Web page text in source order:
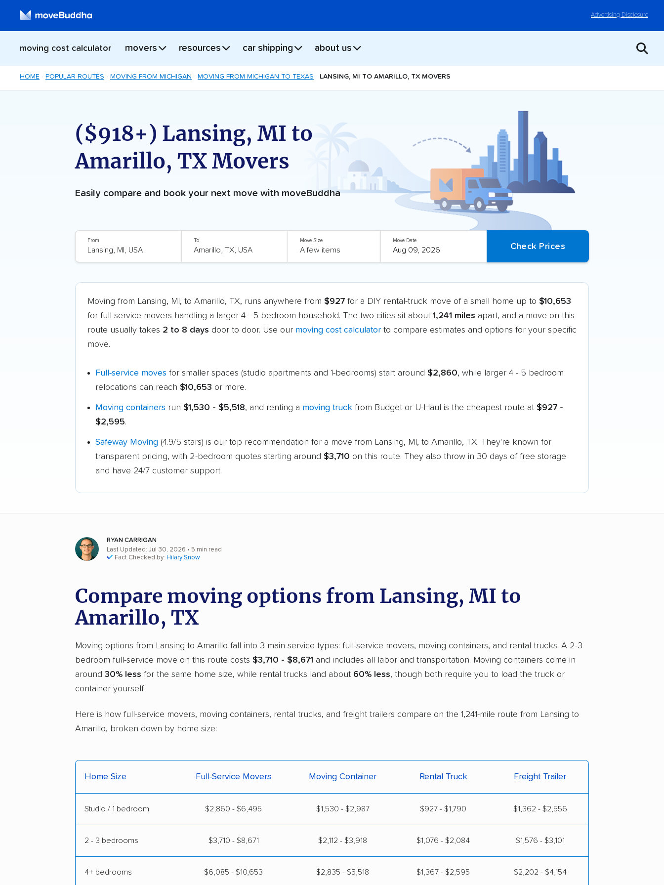
Advertising Disclosure
moving cost calculator movers resources car shipping about us
HOME POPULAR ROUTES MOVING FROM MICHIGAN MOVING FROM MICHIGAN TO TEXAS LANSING, MI TO AMARILLO, TX MOVERS
($918+) Lansing, MI to
Amarillo, TX Movers
Easily compare and book your next move with moveBuddha
From To Move Size Move Date
Moving from Lansing, MI, to Amarillo, TX, runs anywhere from $927 for a DIY rental-truck move of a small home up to $10,653
for full-service movers handling a larger 4 - 5 bedroom household. The two cities sit about 1,241 miles apart, and a move on this
route usually takes 2 to 8 days door to door. Use our moving cost calculator to compare estimates and options for your specific
move.
Full-service moves for smaller spaces (studio apartments and 1-bedrooms) start around $2,860, while larger 4 - 5 bedroom
relocations can reach $10,653 or more.
Moving containers run $1,530 - $5,518, and renting a moving truck from Budget or U-Haul is the cheapest route at $927 -
$2,595.
Safeway Moving (4.9/5 stars) is our top recommendation for a move from Lansing, MI, to Amarillo, TX. They're known for
transparent pricing, with 2-bedroom quotes starting around $3,710 on this route. They also throw in 30 days of free storage
and have 24/7 customer support.
RYAN CARRIGAN
Last Updated: Jul 30, 2026 • 5 min read
Fact Checked by: Hilary Snow
Compare moving options from Lansing, MI to
Amarillo, TX
Moving options from Lansing to Amarillo fall into 3 main service types: full-service movers, moving containers, and rental trucks. A 2-3
bedroom full-service move on this route costs $3,710 - $8,671 and includes all labor and transportation. Moving containers come in
around 30% less for the same home size, while rental trucks land about 60% less, though both require you to load the truck or
container yourself.
Here is how full-service movers, moving containers, rental trucks, and freight trailers compare on the 1,241-mile route from Lansing to
Amarillo, broken down by home size:
Home Size Full-Service Movers Moving Container Rental Truck Freight Trailer
Studio / 1 bedroom $2,860 - $6,495 $1,530 - $2,987 $927 - $1,790 $1,362 - $2,556
2 - 3 bedrooms $3,710 - $8,671 $2,112 - $3,918 $1,076 - $2,084 $1,576 - $3,101
4+ bedrooms $6,085 - $10,653 $2,835 - $5,518 $1,367 - $2,595 $2,202 - $4,154